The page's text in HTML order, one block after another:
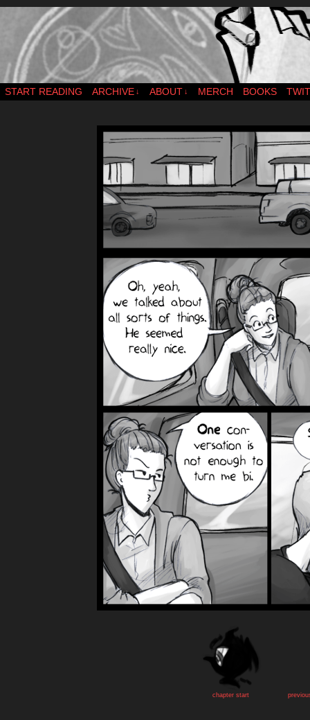
webcomic – updates MWF
START READING ARCHIVE ↓ ABOUT ↓ MERCH BOOKS
chapter start